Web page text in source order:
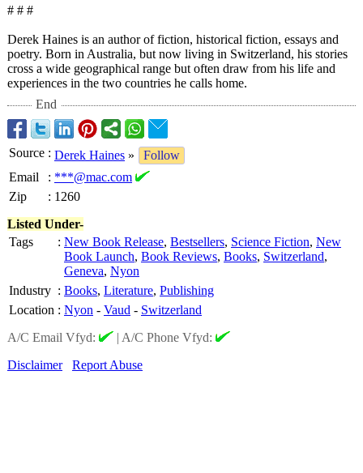
# # #
Derek Haines is an author of fiction, historical fiction, essays and
poetry. Born in Australia, but now living in Switzerland, his stories
cross a wide geographical range but often draw from his life and
experiences in the two countries he calls home.
End
Source : Derek Haines »
Follow
Email
: ***@mac.com
Zip
: 1260
Listed Under-
Tags
: New Book Release, Bestsellers, Science Fiction, New
Book Launch, Book Reviews, Books, Switzerland,
Geneva, Nyon
Industry : Books, Literature, Publishing
Location : Nyon - Vaud - Switzerland
A/C Email Vfyd:
| A/C Phone Vfyd:
Disclaimer
Report Abuse